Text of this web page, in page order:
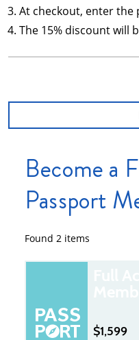
At checkout, enter the
The 15% discount will
Become a
Passport
Found 2 items
1,599